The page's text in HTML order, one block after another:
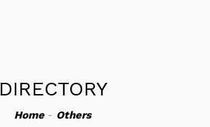
DIRECTORY
Home- Others